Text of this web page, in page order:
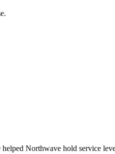
helped Northwave hold service